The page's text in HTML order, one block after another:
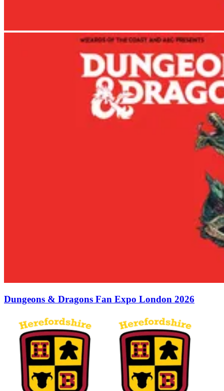
Dungeons & Dragons Fan Expo London 2026